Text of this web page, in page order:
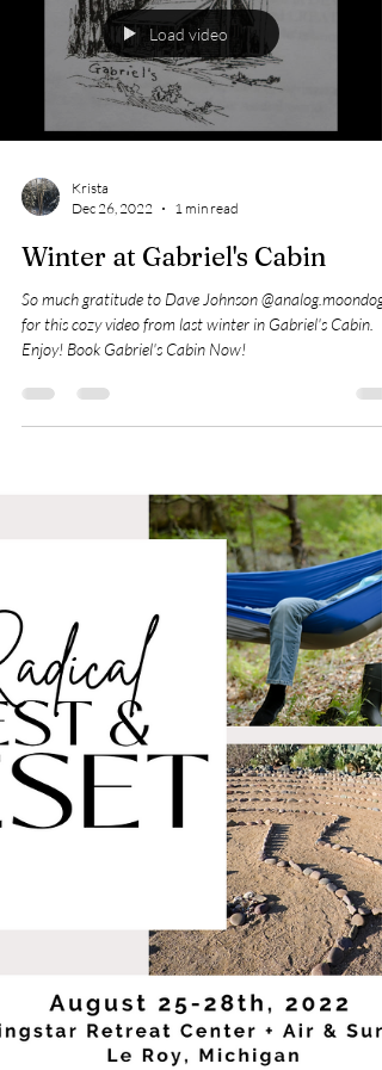
Load video
Dec 26, 2022
1 min read
Winter at Gabriel's Cabin
So much gratitude to Dave Johnson @analog.moondog
Enjoy! Book Gabriel's Cabin Now!